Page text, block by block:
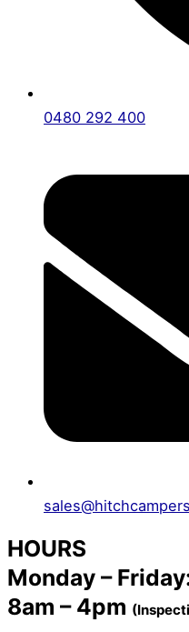
0480 292 400
HOURS
Monday –
8am – 4pm